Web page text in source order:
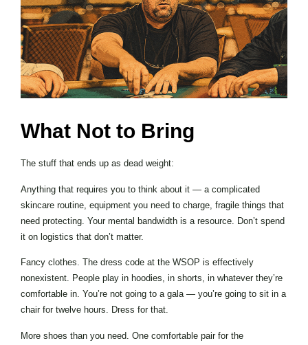
What Not to Bring
The stuff that ends up as dead weight:
Anything that requires you to think about it — a complicated
skincare routine, equipment you need to charge, fragile things that
need protecting. Your mental bandwidth is a resource. Don’t spend
it on logistics that don’t matter.
Fancy clothes. The dress code at the WSOP is effectively
nonexistent. People play in hoodies, in shorts, in whatever they’re
comfortable in. You’re not going to a gala — you’re going to sit in a
chair for twelve hours. Dress for that.
More shoes than you need. One comfortable pair for the